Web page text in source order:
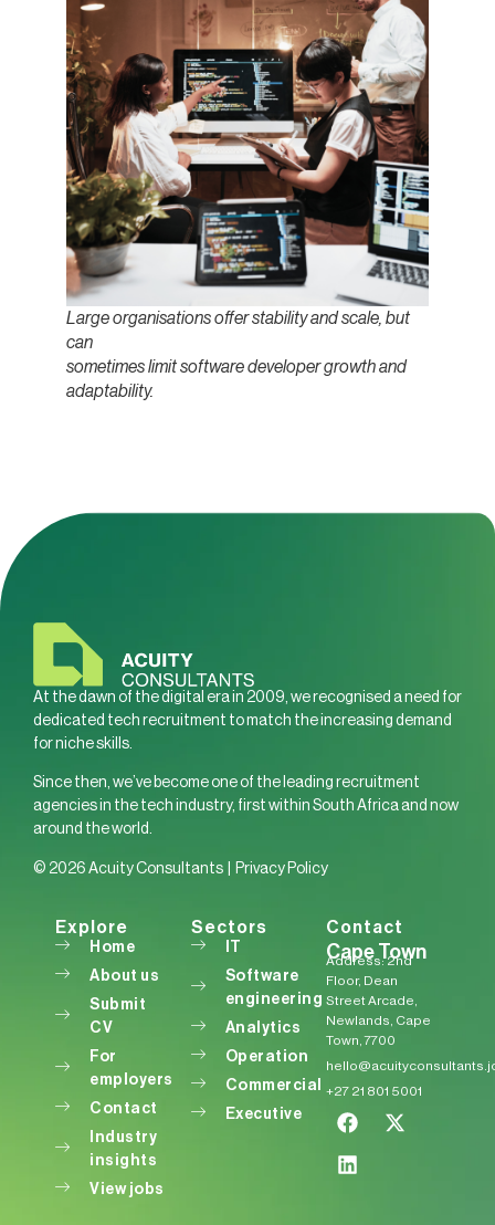
Large organisations offer stability and scale, but
can
sometimes limit software developer growth and
adaptability.
At the dawn of the digital era in 2009, we recognised a need for
dedicated tech recruitment to match the increasing demand
for niche skills.
Since then, we’ve become one of the leading recruitment
agencies in the tech industry, first within South Africa and now
around the world.
© 2026 Acuity Consultants | Privacy Policy
Explore
Home
About us
Submit
CV
For
employers
Contact
Industry
insights
View jobs
Sectors
Software
engineering
Analytics
Operation
Commercial
Executive
Contact
Cape Town
Address: 2nd
Floor, Dean
Street Arcade,
Newlands, Cape
Town, 7700
+27 21 801 5001